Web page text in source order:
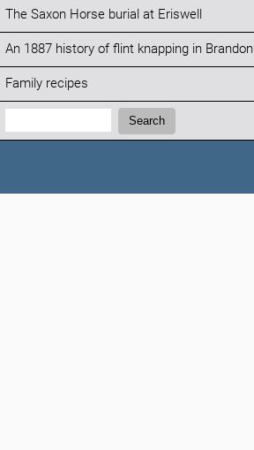
The Saxon Horse burial at Eriswell
An 1887 history of flint knapping in Brandon
Family recipes
Search:
Search